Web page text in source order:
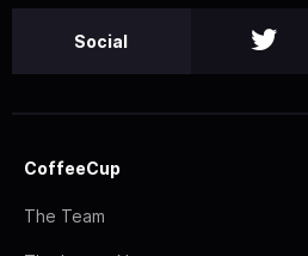
Social
CoffeeCup
The Team